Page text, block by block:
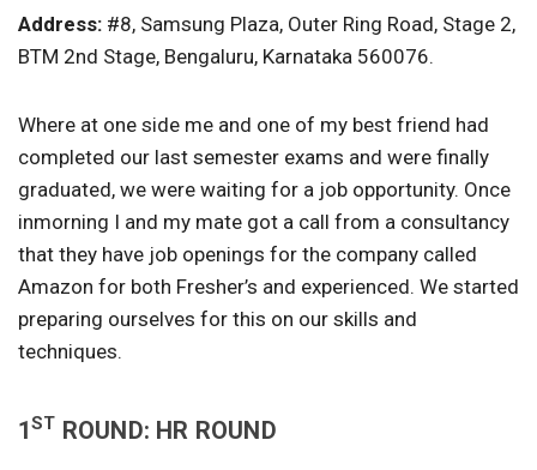
Address: #8, Samsung Plaza, Outer Ring Road, Stage 2,
BTM 2nd Stage, Bengaluru, Karnataka 560076.
Where at one side me and one of my best friend had
completed our last semester exams and were finally
graduated, we were waiting for a job opportunity. Once
inmorning I and my mate got a call from a consultancy
that they have job openings for the company called
Amazon for both Fresher’s and experienced. We started
preparing ourselves for this on our skills and
techniques.
1ST ROUND: HR ROUND